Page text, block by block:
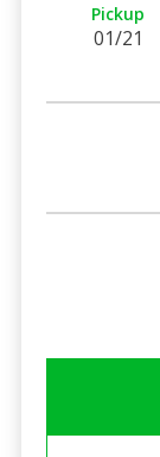
Pickup
01/21